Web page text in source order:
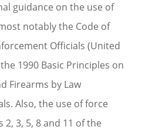
guidance on the use of
notably the Code of
Officials (United
1990 Basic Principles on
Firearms by Law
Also, the use of force
2, 3, 5, 8 and 11 of the